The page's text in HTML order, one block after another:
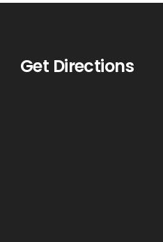
Get Directions